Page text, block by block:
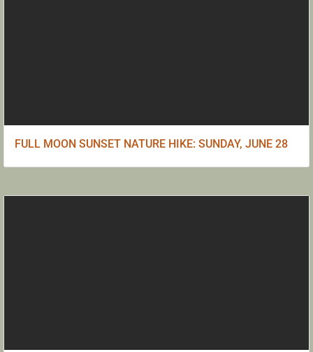
FULL MOON SUNSET NATURE HIKE: SUNDAY, JUNE 28